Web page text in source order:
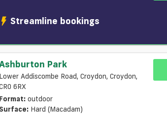
Streamline bookings
Park
Lower Addiscombe Road, Croydon, Croydon,
6RX
Format: outdoor
Surface: Hard (macadam)